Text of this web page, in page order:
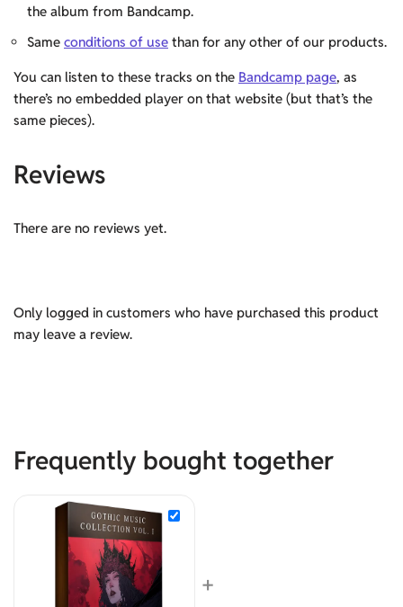
the album from Bandcamp.
Same conditions of use than for any other of our products.
You can listen to these tracks on the Bandcamp page, as
there’s no embedded player on that website (but that’s the
same pieces).
Reviews
There are no reviews yet.
Only logged in customers who have purchased this product
may leave a review.
Frequently bought together
+